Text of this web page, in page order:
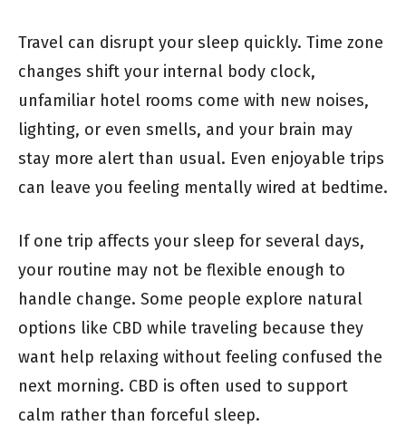
Travel can disrupt your sleep quickly. Time zone
changes shift your internal body clock,
unfamiliar hotel rooms come with new noises,
lighting, or even smells, and your brain may
stay more alert than usual. Even enjoyable trips
can leave you feeling mentally wired at bedtime.
If one trip affects your sleep for several days,
your routine may not be flexible enough to
handle change. Some people explore natural
options like CBD while traveling because they
want help relaxing without feeling confused the
next morning. CBD is often used to support
calm rather than forceful sleep.